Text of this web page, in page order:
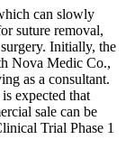
can slowly
suture removal,
Initially, the
Nova Medic Co.,
as a consultant.
expected that
sale can be
Trial Phase 1